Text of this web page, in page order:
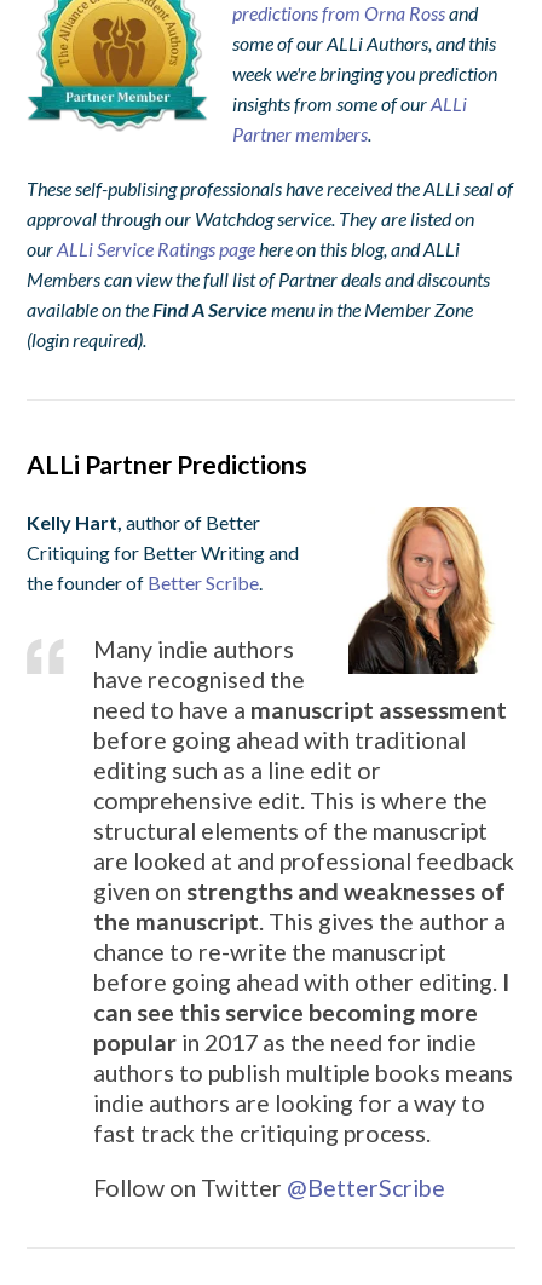
predictions from Orna Rossand
some of our ALLi Authors, and this
week we're bringing you prediction
insights from some of ourALLi
Partner members.
These self-publising professionals have received the ALLi seal of
approval through our Watchdog service. They are listed on
ourALLi Service Ratings pagehere on this blog, and ALLi
Members can view the full list of Partner deals and discounts
available on theFind A Servicemenu in the Member Zone
(login required).
ALLi Partner Predictions
Kelly Hart,author of Better
Critiquing for Better Writing and
the founder of Better Scribe.
Many indie authors
have recognised the
need to have a manuscript assessment
before going ahead with traditional
editing such as a line edit or
comprehensive edit. This is where the
structural elements of the manuscript
are looked at and professional feedback
given on strengths and weaknesses of
the manuscript. This gives the author a
chance to re-write the manuscript
before going ahead with other editing. I
can see this service becoming more
popular in 2017 as the need for indie
authors to publish multiple books means
indie authors are looking for a way to
fast track the critiquing process.
Follow on Twitter @BetterScribe